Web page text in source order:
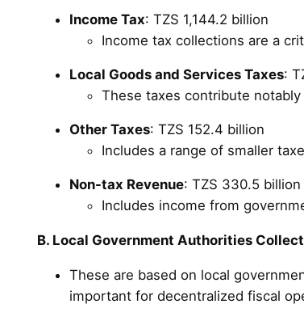
Income Tax: TZS 1,144.2 billion
Income tax collections are a
Local Goods and Services Taxes:
These taxes contribute
Other Taxes: TZS 152.4 billion
Includes a range of smaller
Non-tax Revenue: TZS 330.5 billion
Includes income from
B. Local Government Authorities
These are based on local
important for decentralized fiscal